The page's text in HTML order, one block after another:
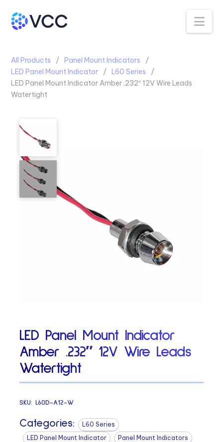
All Products
Panel Mount Indicators
LED Panel Mount Indicator
L60 Series
LED Panel Mount Indicator Amber .232″ 12V Wire Leads
Watertight
LED Panel Mount Indicator
Amber .232″ 12V Wire Leads
Watertight
SKU:L60D-A12-W
Categories:
L60 Series
LED Panel Mount Indicator
Panel Mount Indicators